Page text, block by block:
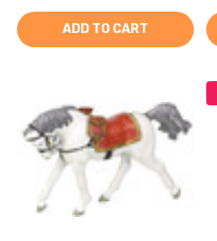
ADD TO CART